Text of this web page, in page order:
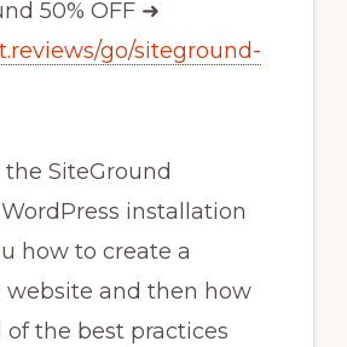
50% OFF ➜
go/siteground-
SiteGround
installation
how to create a
website and then how
the best practices